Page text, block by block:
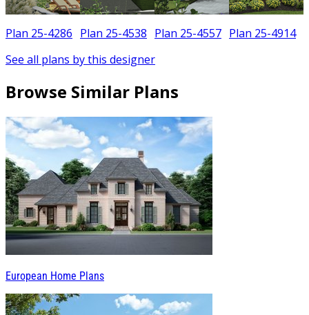
Plan 25-4286 Plan 25-4538 Plan 25-4557 Plan 25-4914
See all plans by this designer
Browse Similar Plans
European Home Plans